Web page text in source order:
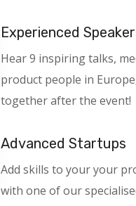
Experienced
Hear 9 inspiring talks,
product people in
together after the event!
Advanced Startups
Add skills to your your
with one of our